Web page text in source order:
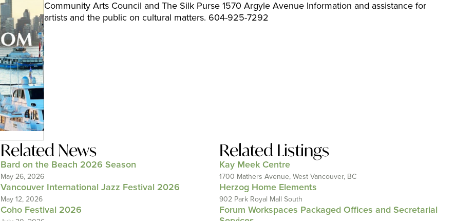
Community Arts Council and The Silk Purse 1570 Argyle Avenue Information and assistance for
artists and the public on cultural matters. 604-925-7292
Related News
Bard on the Beach 2026 Season
May 26, 2026
Vancouver International Jazz Festival 2026
May 12, 2026
Coho Festival 2026
Related Listings
Kay Meek Centre
1700 Mathers Avenue, West Vancouver, BC
Herzog Home Elements
902 Park Royal Mall South
Forum Workspaces Packaged Offices and Secretarial